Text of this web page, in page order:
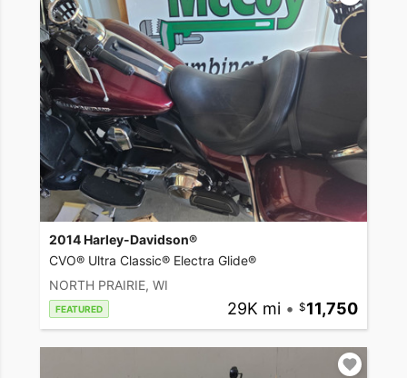
2014 Harley-Davidson®
CVO® Ultra Classic® Electra Glide®
NORTH PRAIRIE, WI
FEATURED 29K mi • 11,750